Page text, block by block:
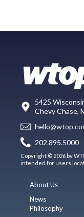
5425
Chevy Chase,
202.895.5000
Copyright © 2026 by
intended for users
About Us
News
Philosophy